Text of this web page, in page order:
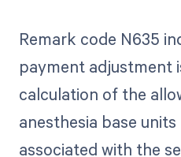
Remark code N635
payment adjustment
calculation of the
anesthesia base
associated with the